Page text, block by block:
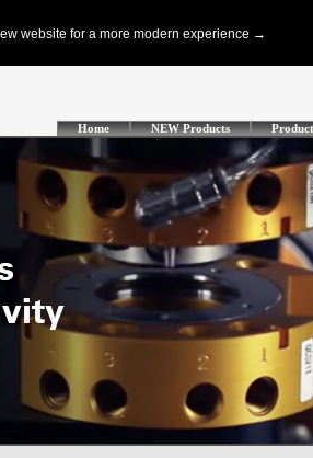
Home NEW Products